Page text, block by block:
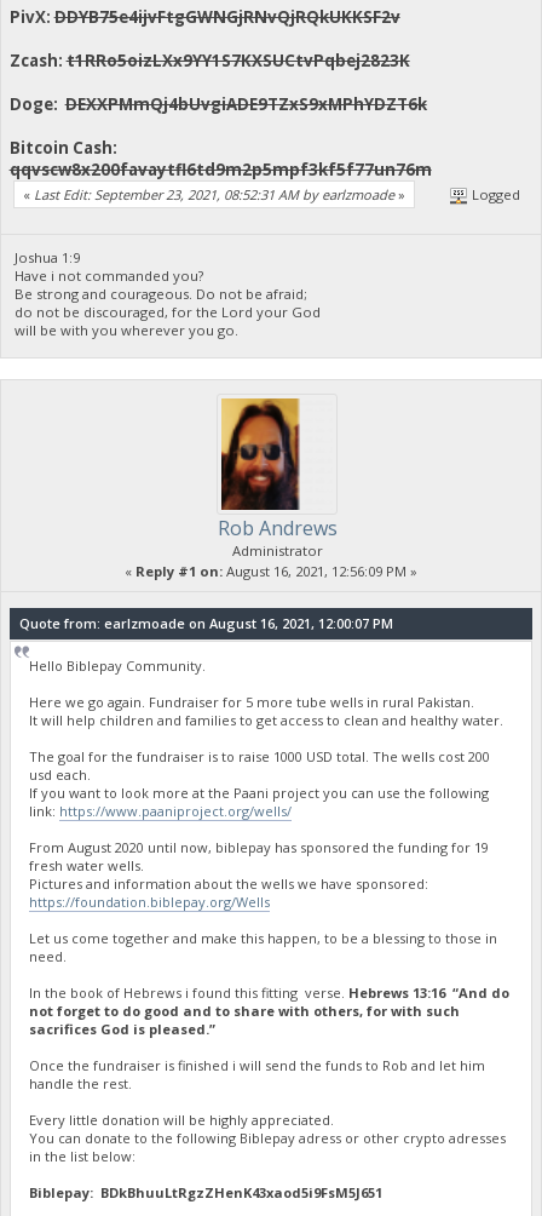
PivX:DDYB75e4ijvFtgGWNGjRNvQjRQkUKKSF2v
Zcash:t1RRo5oizLXx9YY1S7KXSUCtvPqbej2823K
Doge:DEXXPMmQj4bUvgiADE9TZxS9xMPhYDZT6k
Bitcoin Cash:
qqvscw8x200favaytfl6td9m2p5mpf3kf5f77un76m
« Last Edit: September 23, 2021, 08:52:31 AM by earlzmoade» Logged
Joshua 1:9
Have i not commanded you?
Be strong and courageous. Do not be afraid;
do not be discouraged, for the Lord your God
will be with you wherever you go.
Rob Andrews
Administrator
« Reply #1 on: August 16, 2021, 12:56:09 PM »
Quote from: earlzmoade on August 16, 2021, 12:00:07 PM
Hello Biblepay Community.
Here we go again. Fundraiser for 5 more tube wells in rural Pakistan.
It will help children and families to get access to clean and healthy water.
The goal for the fundraiser is to raise 1000 USD total. The wells cost 200
usd each.
If you want to look more at the Paani project you can use the following
link: https://www.paaniproject.org/wells/
From August 2020 until now, biblepay has sponsored the funding for 19
fresh water wells.
Pictures and information about the wells we have sponsored:
https://foundation.biblepay.org/Wells
Let us come together and make this happen, to be a blessing to those in
need.
In the book of Hebrews i found this fitting verse. Hebrews 13:16 “And do
not forget to do good and to share with others, for with such
sacrifices God is pleased.”
Once the fundraiser is finished i will send the funds to Rob and let him
handle the rest.
Every little donation will be highly appreciated.
You can donate to the following Biblepay adress or other crypto adresses
in the list below:
Biblepay: BDkBhuuLtRgzZHenK43xaod5i9FsM5J651